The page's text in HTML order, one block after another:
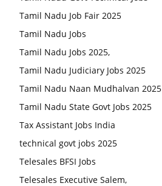
Tamil Nadu Job Fair 2025
Tamil Nadu Jobs
Tamil Nadu Jobs 2025,
Tamil Nadu Judiciary Jobs 2025
Tamil Nadu Naan Mudhalvan 2025
Tamil Nadu State Govt Jobs 2025
Tax Assistant Jobs India
technical govt jobs 2025
Telesales BFSI Jobs
Telesales Executive Salem,